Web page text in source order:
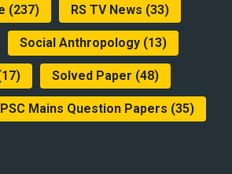
(237) RS TV News (33)
Social Anthropology(13)
Solved Paper (48)
Mains Question Papers (35)